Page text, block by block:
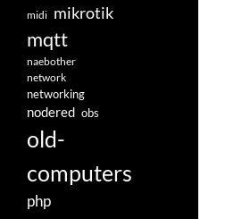
midi mikrotik
mqtt
naebother
network
networking
nodered obs
old-
computers
php